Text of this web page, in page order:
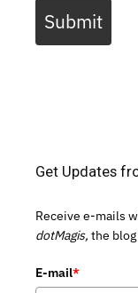
Submit
Get Updates
Receive e-mails
dotMagis, the
E-mail*